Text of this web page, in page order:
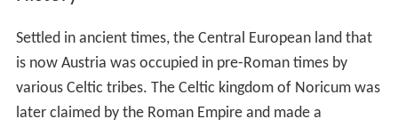
translation ofMedieval Latin Marchia orientalisinto a
local (Bavarian) dialect. Austria was a prefecture of
Bavaria created in 976. The word "Austria" is a
Latinisation of the German name and was first recorded